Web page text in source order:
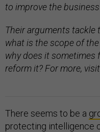
to improve the
Their arguments tackle
what is the scope of
why does it sometimes
reform it? For more,
There seems to be a
protecting intelligence